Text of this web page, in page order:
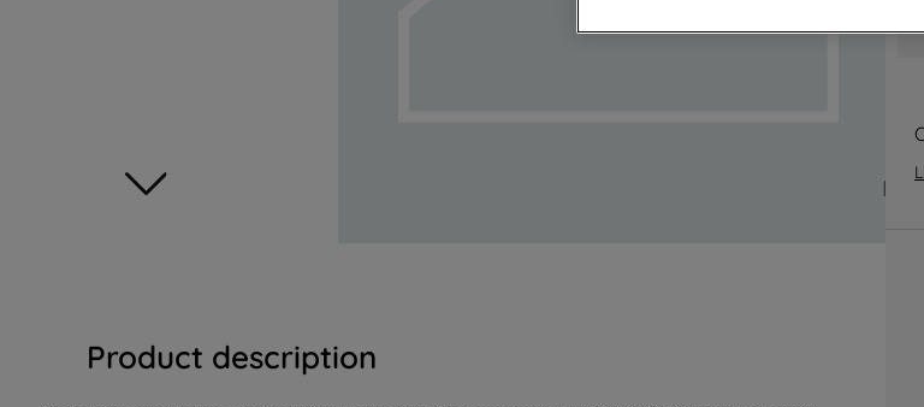
Product description
for more
about how we use cookies and